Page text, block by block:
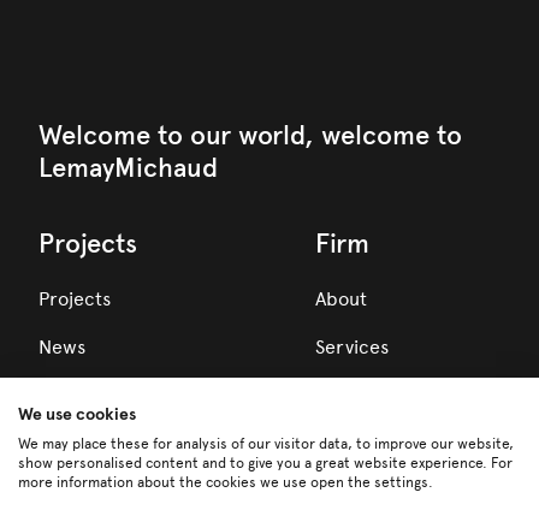
Welcome to our world, welcome to
LemayMichaud
Projects
Projects
News
Firm
About
Services
Team
Careers
We use cookies
We may place these for analysis of our visitor data, to improve our website,
show personalised content and to give you a great website experience. For
more information about the cookies we use open the settings.